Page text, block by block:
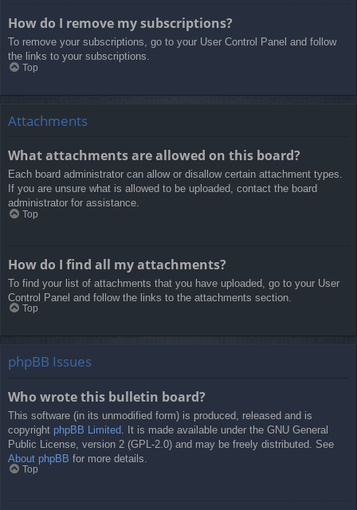
How do I remove my subscriptions?
To remove your subscriptions, go to your User Control Panel and follow
the links to your subscriptions.
Top
Attachments
What attachments are allowed on this board?
Each board administrator can allow or disallow certain attachment types.
If you are unsure what is allowed to be uploaded, contact the board
administrator for assistance.
Top
How do I find all my attachments?
To find your list of attachments that you have uploaded, go to your User
Control Panel and follow the links to the attachments section.
Top
phpBB Issues
Who wrote this bulletin board?
This software (in its unmodified form) is produced, released and is
copyright phpBB Limited . It is made available under the GNU General
Public License, version 2 (GPL-2.0) and may be freely distributed. See
About phpBB for more details.
Top